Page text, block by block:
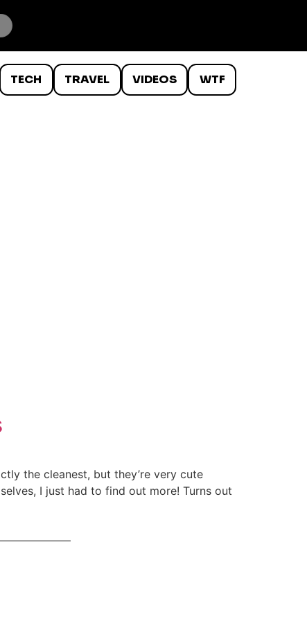
TECH TRAVEL VIDEOS WTF
the cleanest, but they’re very cute
I just had to find out more! Turns out